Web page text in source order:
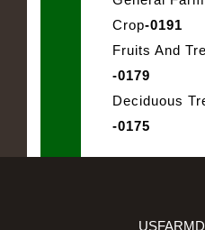
Crop-0191
Fruits And
-0179
Deciduous
-0175